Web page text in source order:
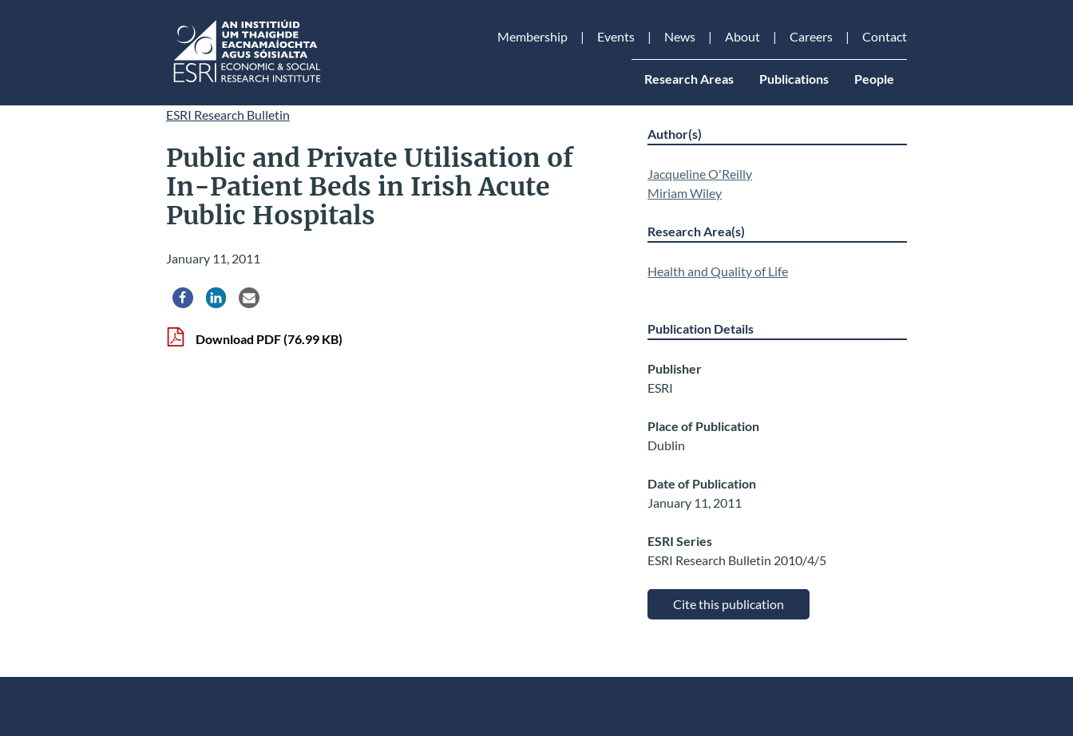
ESRI
Membership Events News About Careers Contact
Research Areas Publications People
ESRI Research Bulletin
Public and Private Utilisation of
In-Patient Beds in Irish Acute
Public Hospitals
January 11, 2011
Share via Facebook
Share via LinkedIn
Share via Email
Download PDF(76.99 KB)
Author(s)
Jacqueline O'Reilly
Miriam Wiley
Research Area(s)
Health and Quality of Life
Publication Details
Publisher
ESRI
Place of Publication
Dublin
Date of Publication
January 11, 2011
ESRI Series
ESRI Research Bulletin 2010/4/5
Cite this publication